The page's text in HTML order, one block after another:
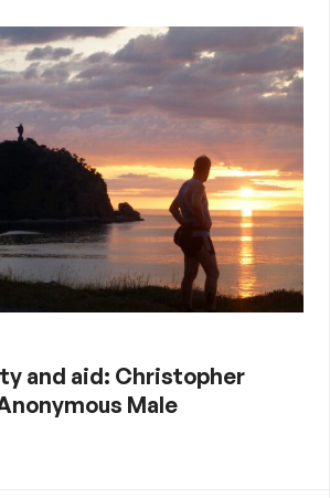
and aid: Christopher
Male